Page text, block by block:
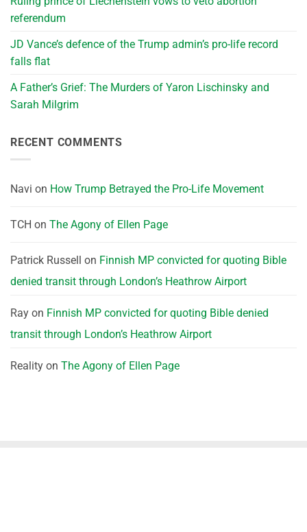
referendum
JD Vance’s defence of the Trump admin’s pro-life record
falls flat
A Father’s Grief: The Murders of Yaron Lischinsky and
Sarah Milgrim
RECENT COMMENTS
Navi on How Trump Betrayed the Pro-Life Movement
TCH on The Agony of Ellen Page
Patrick Russell on Finnish MP convicted for quoting Bible
denied transit through London’s Heathrow Airport
Ray on Finnish MP convicted for quoting Bible denied
transit through London’s Heathrow Airport
Reality on The Agony of Ellen Page